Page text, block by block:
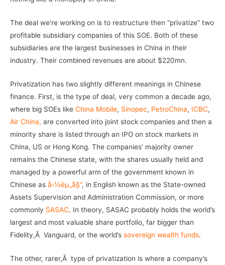
The deal we’re working on is to restructure then “privatize” two
profitable subsidiary companies of this SOE. Both of these
subsidiaries are the largest businesses in China in their
industry. Their combined revenues are about $220mn.
Privatization has two slightly different meanings in Chinese
finance. First, is the type of deal, very common a decade ago,
where big SOEs like China Mobile, Sinopec, PetroChina, ICBC,
Air China, are converted into joint stock companies and then a
minority share is listed through an IPO on stock markets in
China, US or Hong Kong. The companies’ majority owner
remains the Chinese state, with the shares usually held and
managed by a powerful arm of the government known in
Chinese as å›½èµ„å§”, in English known as the State-owned
Assets Supervision and Administration Commission, or more
commonly SASAC. In theory, SASAC probably holds the world’s
largest and most valuable share portfolio, far bigger than
Fidelity,Â Vanguard, or the world’s sovereign wealth funds.
The other, rarer,Â type of privatization is where a company’s